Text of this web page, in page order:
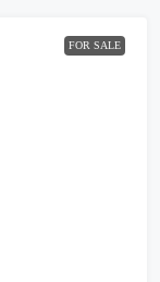
FOR SALE